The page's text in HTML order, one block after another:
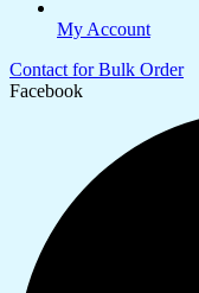
My Account
Contact for Bulk Order
Facebook